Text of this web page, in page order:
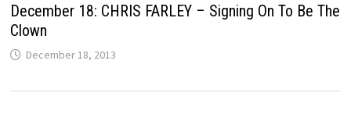
December 18: CHRIS FARLEY – Signing On To Be The
Clown
December 18, 2013